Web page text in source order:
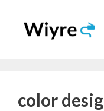
content
color